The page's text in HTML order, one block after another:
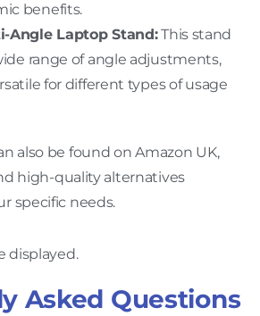
benefits.
Angle Laptop Stand:This stand
range of angle adjustments,
for different types of usage
also be found on Amazon UK,
high-quality alternatives
specific needs.
displayed.
Asked Questions